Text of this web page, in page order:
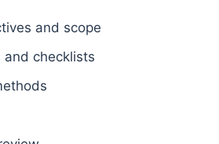
and scope
checklists